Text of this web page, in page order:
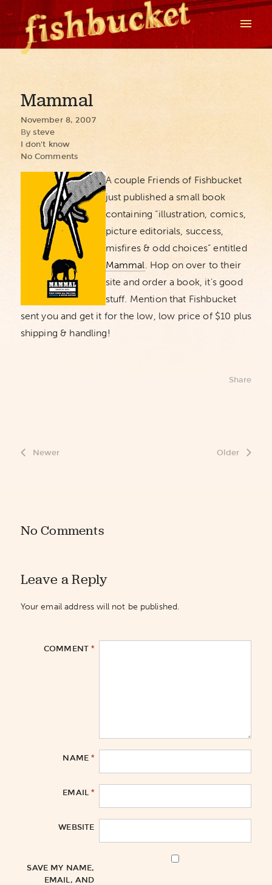
Mammal
November 8, 2007
By steve
I don't know
No Comments
A couple Friends of Fishbucket
just published a small book
containing “illustration, comics,
picture editorials, success,
misfires & odd choices” entitled
Mammal. Hop on over to their
site and order a book, it’s good
stuff. Mention that Fishbucket
sent you and get it for the low, low price of $10 plus
shipping & handling!
Share
Newer Older
No Comments
Leave a Reply
Your email address will not be published.
COMMENT*
NAME*
EMAIL*
WEBSITE
SAVE MY NAME,
EMAIL, AND